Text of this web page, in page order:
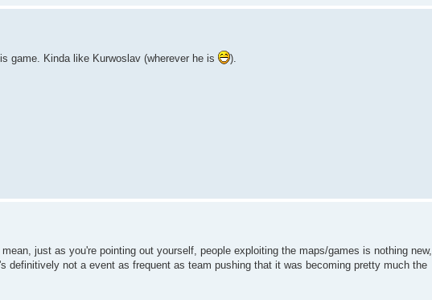
game. Kinda like Kurwoslav (wherever he is ).
just as you're pointing out yourself, people exploiting the maps/games is nothing new,
definitively not a event as frequent as team pushing that it was becoming pretty much the